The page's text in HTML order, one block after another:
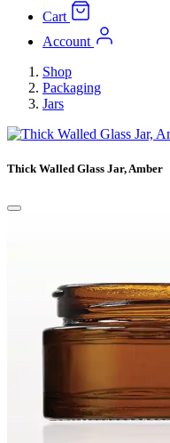
Cart
Account
Shop
Packaging
Jars
Thick Walled Glass Jar, Amber